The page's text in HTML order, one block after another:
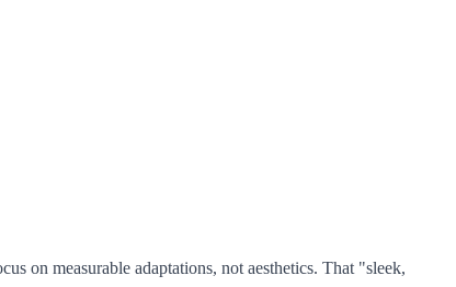
on measurable adaptations, not aesthetics. That "sleek,